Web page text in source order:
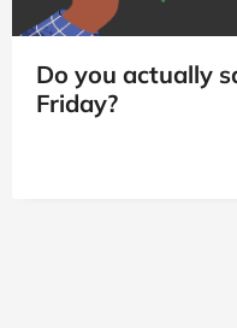
Do you actually
Friday?